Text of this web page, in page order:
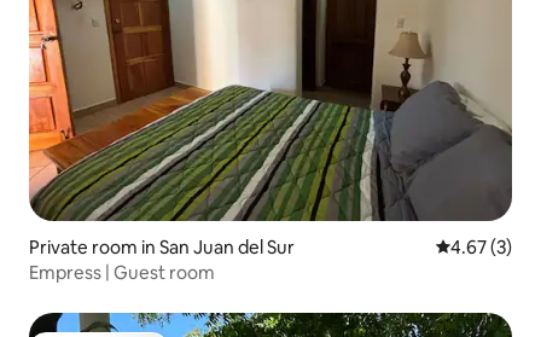
Private room in San Juan del Sur 4.67 out of
4.67 (3)
Empress | Guest room